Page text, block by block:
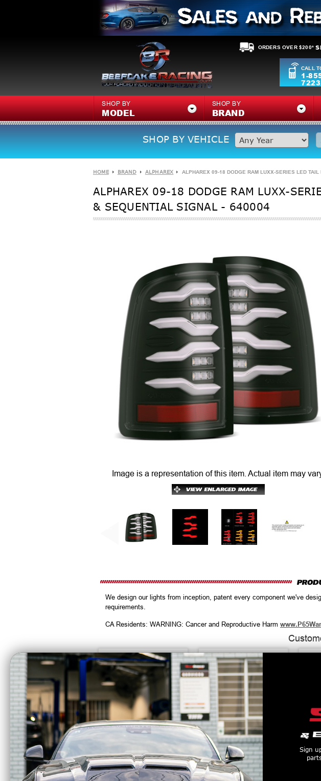
ORDERS OVER $200*
CALL
1-
7223
SHOP BY
MODEL
SHOP BY
BRAND
SHOP BY VEHICLE
HOME BRAND ALPHAREX ALPHAREX 09-18 DODGE RAM LUXX-SERIES LED
ALPHAREX 09-18 DODGE RAM LUXX-
& SEQUENTIAL SIGNAL - 640004
Image is a representation of this item. Actual item may
We design our lights from inception, patent every component we've
requirements.
CA Residents: WARNING: Cancer and Reproductive Harm
AlphaRex LUXX
Series LED Projector
AlphaRex LUXX
Series LED Tail
Sign